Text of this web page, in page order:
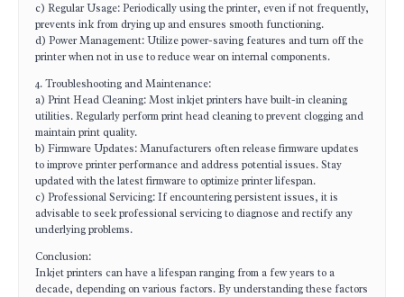
c) Regular Usage: Periodically using the printer, even if not frequently,
prevents ink from drying up and ensures smooth functioning.
d) Power Management: Utilize power-saving features and turn off the
printer when not in use to reduce wear on internal components.
4. Troubleshooting and Maintenance:
a) Print Head Cleaning: Most inkjet printers have built-in cleaning
utilities. Regularly perform print head cleaning to prevent clogging and
maintain print quality.
b) Firmware Updates: Manufacturers often release firmware updates
to improve printer performance and address potential issues. Stay
updated with the latest firmware to optimize printer lifespan.
c) Professional Servicing: If encountering persistent issues, it is
advisable to seek professional servicing to diagnose and rectify any
underlying problems.
Conclusion:
Inkjet printers can have a lifespan ranging from a few years to a
decade, depending on various factors. By understanding these factors